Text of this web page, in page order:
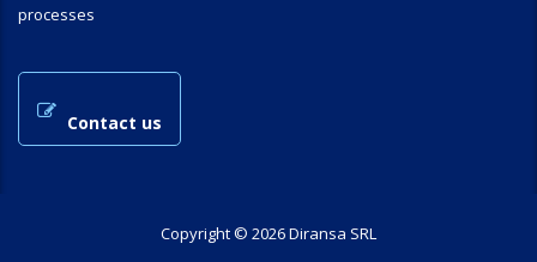
processes
Contact us
Copyright © 2026 Diransa SRL